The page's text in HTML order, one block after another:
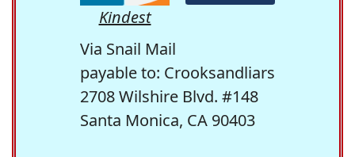
Kindest
Via Snail Mail
payable to: Crooksandliars
2708 Wilshire Blvd. #148
Santa Monica, CA 90403